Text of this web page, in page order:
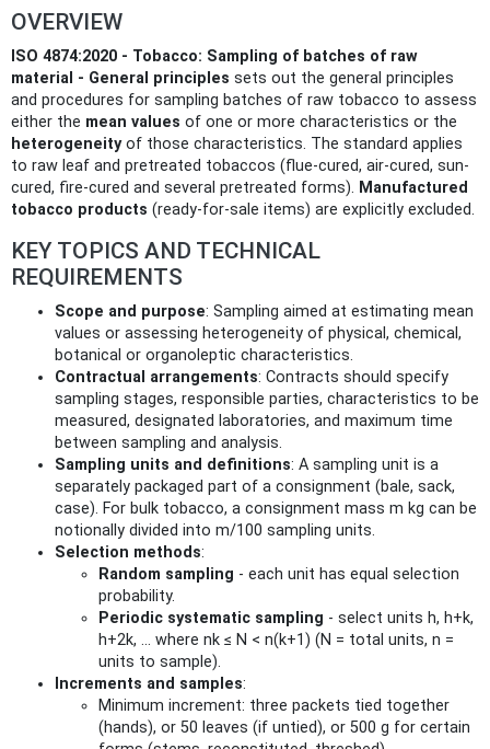
OVERVIEW
ISO 4874:2020 - Tobacco: Sampling of batches of raw
material - General principles sets out the general principles
and procedures for sampling batches of raw tobacco to assess
either the mean values of one or more characteristics or the
heterogeneityof those characteristics. The standard applies
to raw leaf and pretreated tobaccos (flue-cured, air-cured, sun-
cured, fire-cured and several pretreated forms). Manufactured
tobacco products (ready-for-sale items) are explicitly excluded.
KEY TOPICS AND TECHNICAL
REQUIREMENTS
Scope and purpose: Sampling aimed at estimating mean
values or assessing heterogeneity of physical, chemical,
botanical or organoleptic characteristics.
Contractual arrangements: Contracts should specify
sampling stages, responsible parties, characteristics to be
measured, designated laboratories, and maximum time
between sampling and analysis.
Sampling units and definitions: A sampling unit is a
separately packaged part of a consignment (bale, sack,
case). For bulk tobacco, a consignment mass m kg can be
notionally divided into m/100 sampling units.
Selection methods:
Random sampling - each unit has equal selection
probability.
Periodic systematic sampling - select units h, h+k,
h+2k, … where nk ≤ N < n(k+1) (N = total units, n =
units to sample).
Increments and samples:
Minimum increment: three packets tied together
(hands), or 50 leaves (if untied), or 500 g for certain